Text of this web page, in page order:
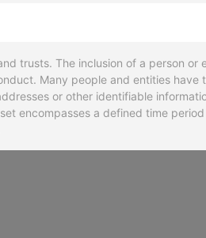
trusts. The inclusion of a person
Many people and entities have
or other identifiable
encompasses a defined time
CONSORTIUM